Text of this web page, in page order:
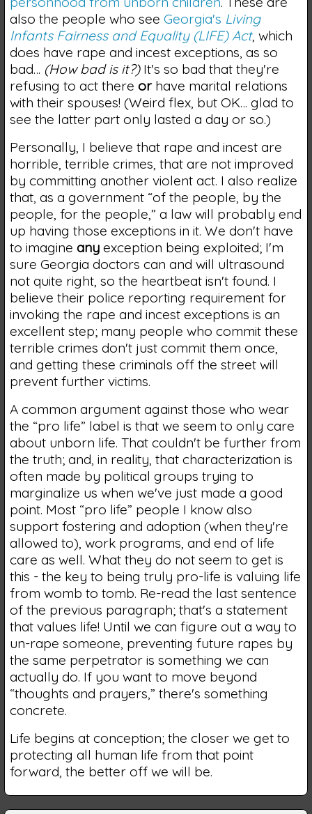
also the people who see Georgia's Living
Infants Fairness and Equality (LIFE) Act, which
does have rape and incest exceptions, as so
bad… (How bad is it?)It's so bad that they're
refusing to act there orhave marital relations
with their spouses! (Weird flex, but OK… glad to
see the latter part only lasted a day or so.)
Personally, I believe that rape and incest are
horrible, terrible crimes, that are not improved
by committing another violent act. I also realize
that, as a government “of the people, by the
people, for the people,” a law will probably end
up having those exceptions in it. We don't have
to imagine anyexception being exploited; I'm
sure Georgia doctors can and will ultrasound
not quite right, so the heartbeat isn't found. I
believe their police reporting requirement for
invoking the rape and incest exceptions is an
excellent step; many people who commit these
terrible crimes don't just commit them once,
and getting these criminals off the street will
prevent further victims.
A common argument against those who wear
the “pro life” label is that we seem to only care
about unborn life. That couldn't be further from
the truth; and, in reality, that characterization is
often made by political groups trying to
marginalize us when we've just made a good
point. Most “pro life” people I know also
support fostering and adoption (when they're
allowed to), work programs, and end of life
care as well. What they do not seem to get is
this - the key to being truly pro-life is valuing life
from womb to tomb. Re-read the last sentence
of the previous paragraph; that's a statement
that values life! Until we can figure out a way to
un-rape someone, preventing future rapes by
the same perpetrator is something we can
actually do. If you want to move beyond
“thoughts and prayers,” there's something
concrete.
Life begins at conception; the closer we get to
protecting all human life from that point
forward, the better off we will be.